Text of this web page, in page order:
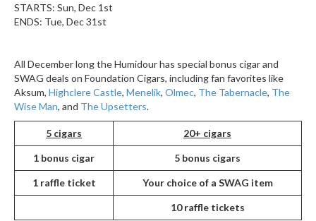
STARTS: Sun, Dec 1st
ENDS: Tue, Dec 31st
All December long the Humidour has special bonus cigar and
SWAG deals on Foundation Cigars, including fan favorites like
Aksum, Highclere Castle, Menelik, Olmec, The Tabernacle, The
Wise Man, and The Upsetters.
5 cigars 20+ cigars
1 bonus cigar 5 bonus cigars
1 raffle ticket Your choice of a SWAG item
10 raffle tickets